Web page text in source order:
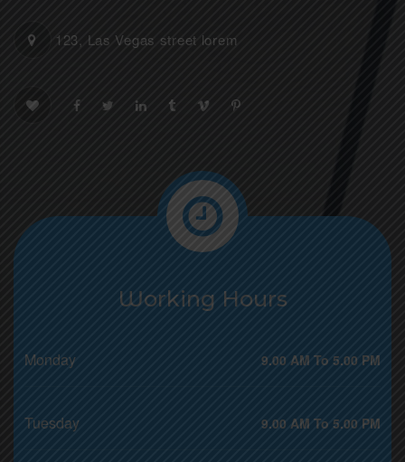
123, Las Vegas street lorem
Working Hours
Monday 9.00 AM To 5.00 PM
Tuesday 9.00 AM To 5.00 PM